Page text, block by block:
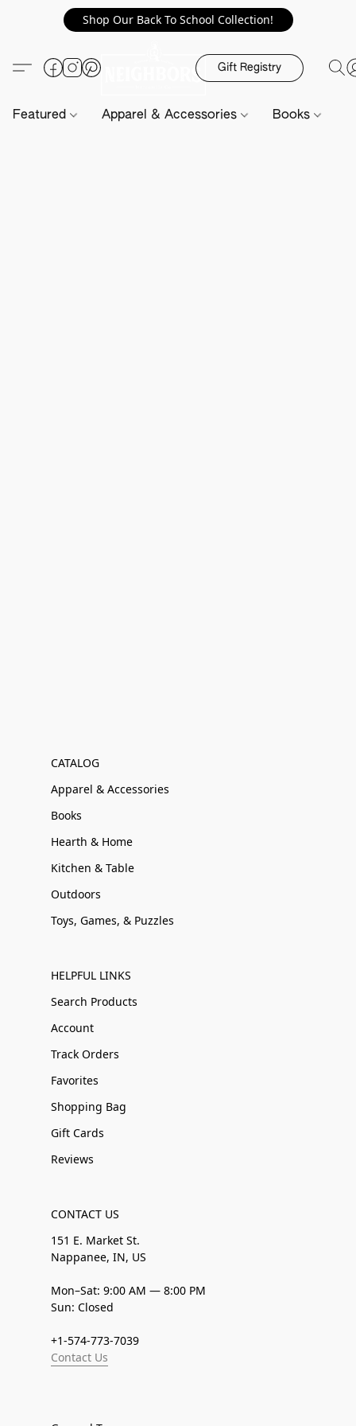
Shop Our Back To School Collection!
Gift Registry
Featured Apparel & Accessories Books
CATALOG
Apparel & Accessories
Books
Hearth & Home
Kitchen & Table
Outdoors
Toys, Games, & Puzzles
HELPFUL LINKS
Search Products
Account
Track Orders
Favorites
Shopping Bag
Gift Cards
Reviews
CONTACT US
151 E. Market St.
Nappanee, IN, US
Mon–Sat: 9:00 AM — 8:00 PM
Sun: Closed
+1-574-773-7039
Contact Us